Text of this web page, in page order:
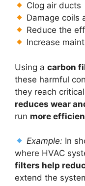
Clog air ducts
Damage coils
Reduce the
Increase
Using a carbon
these harmful
they reach
reduces wear
run more
Example: In
where HVAC
filters help
extend the